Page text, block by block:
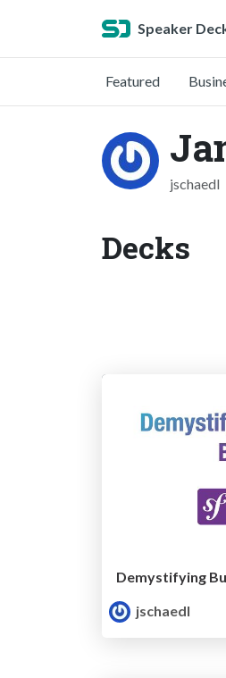
Speaker
Featured
jschaedl
Decks
Demystifying
jschaedl